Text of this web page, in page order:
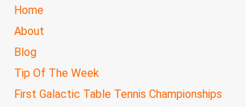
TTC
MAIN
Home
About
Blog
Tip Of The Week
First Galactic Table Tennis Championships